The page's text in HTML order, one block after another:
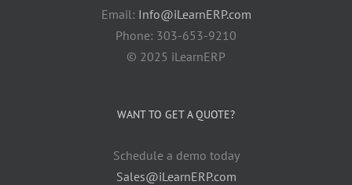
Email: Info@iLearnERP.com
Phone: 303-653-9210
© 2025 iLearnERP
WANT TO GET A QUOTE?
Schedule a demo today
Sales@iLearnERP.com